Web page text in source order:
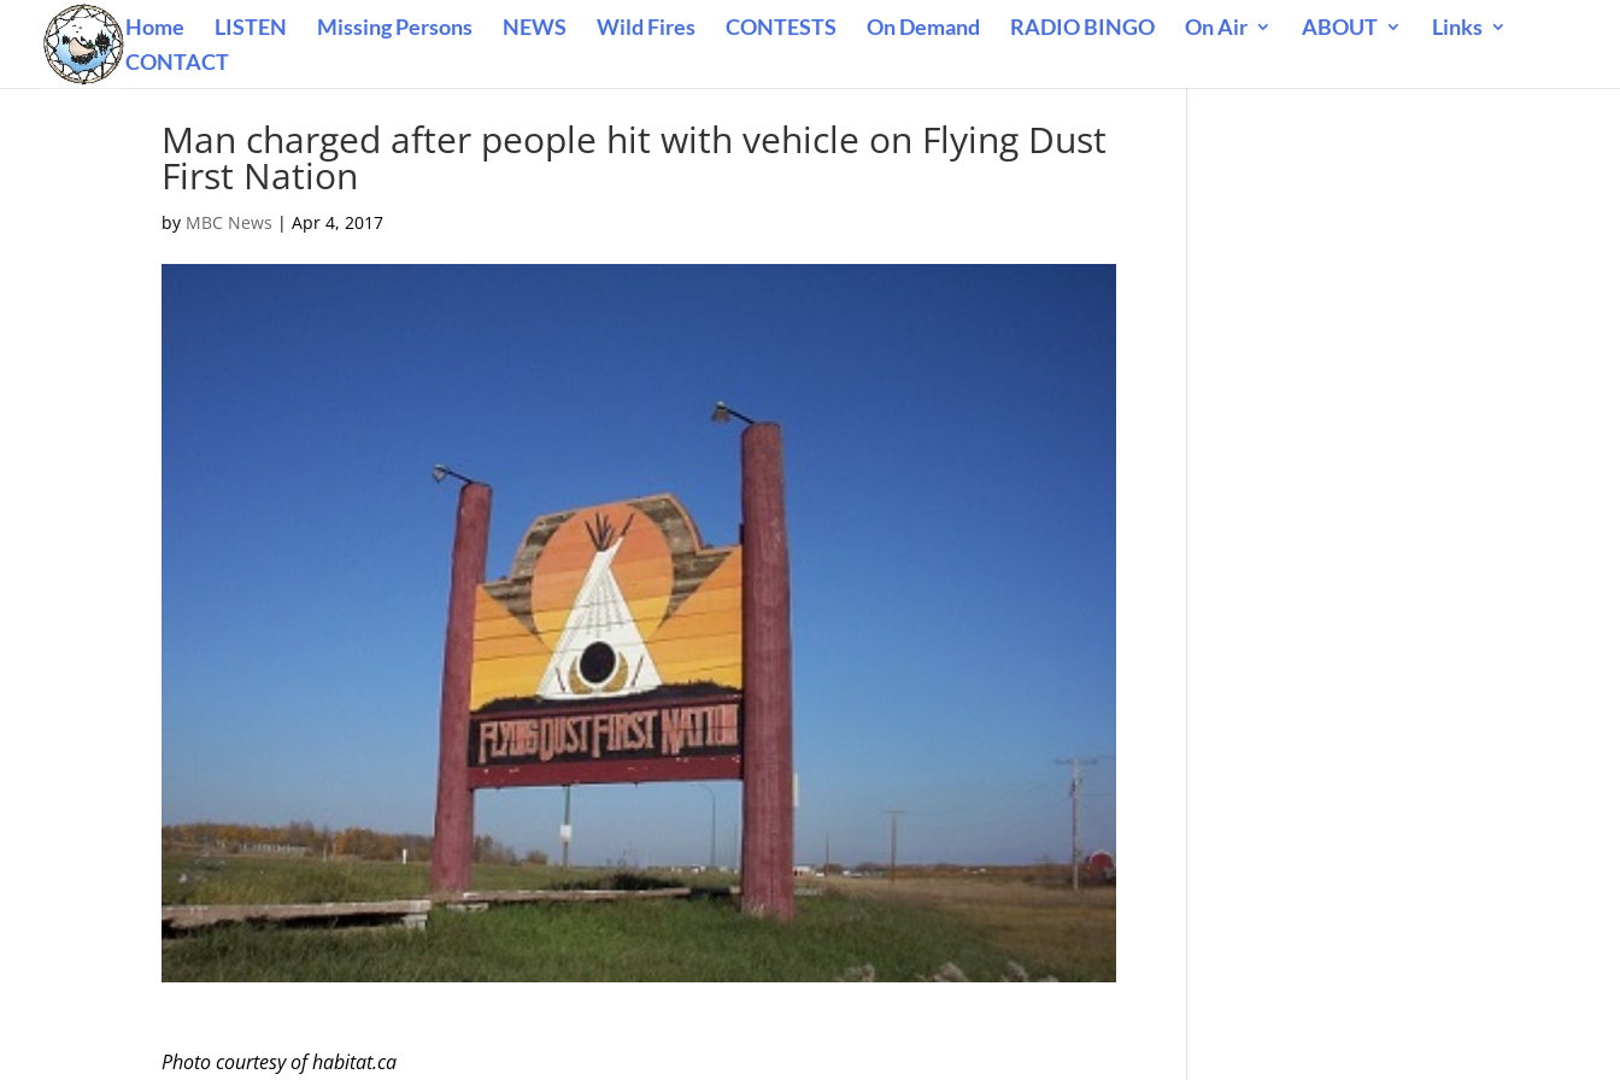
Home LISTEN Missing Persons NEWS Wild Fires CONTESTS On Demand RADIO BINGO On Air ABOUT
Links
CONTACT
Man charged after people hit with vehicle on Flying Dust
First Nation
by MBC News |Apr 4, 2017
Photo courtesy of habitat.ca